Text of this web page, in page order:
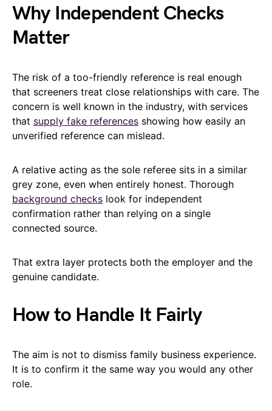
Why Independent Checks
Matter
The risk of a too-friendly reference is real enough
that screeners treat close relationships with care. The
concern is well known in the industry, with services
that supply fake references showing how easily an
unverified reference can mislead.
A relative acting as the sole referee sits in a similar
grey zone, even when entirely honest. Thorough
background checks look for independent
confirmation rather than relying on a single
connected source.
That extra layer protects both the employer and the
genuine candidate.
How to Handle It Fairly
The aim is not to dismiss family business experience.
It is to confirm it the same way you would any other
role.